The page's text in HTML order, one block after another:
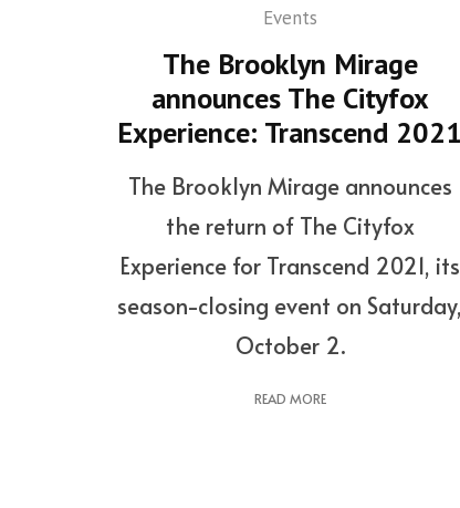
Events
The Brooklyn Mirage
announces The Cityfox
Experience: Transcend 2021
The Brooklyn Mirage announces
the return of The Cityfox
Experience for Transcend 2021, its
season-closing event on Saturday,
October 2.
READ MORE